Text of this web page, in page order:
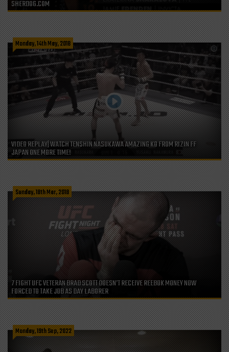
SHERDOG.COM
Monday, 14th May, 2018
VIDEO REPLAY| WATCH TENSHIN NASUKAWA AMAZING KO FROM RIZIN FF
JAPAN ONE MORE TIME!
Sunday, 18th Mar, 2018
7 FIGHT UFC VETERAN BRAD SCOTT DOESN’T RECEIVE REEBOK MONEY NOW
FORCED TO TAKE JOB AS DAY LABORER
Monday, 19th Sep, 2022